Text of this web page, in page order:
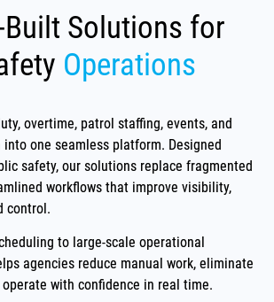
Built Solutions for
Operations
overtime, patrol staffing, events, and
one seamless platform. Designed
safety, our solutions replace fragmented
workflows that improve visibility,
control.
to large-scale operational
agencies reduce manual work, eliminate
with confidence in real time.